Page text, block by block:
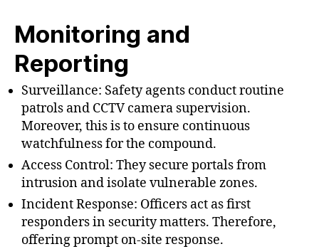
Monitoring and
Reporting
Surveillance: Safety agents conduct routine
patrols and CCTV camera supervision.
Moreover, this is to ensure continuous
watchfulness for the compound.
Access Control: They secure portals from
intrusion and isolate vulnerable zones.
Incident Response: Officers act as first
responders in security matters. Therefore,
offering prompt on-site response.